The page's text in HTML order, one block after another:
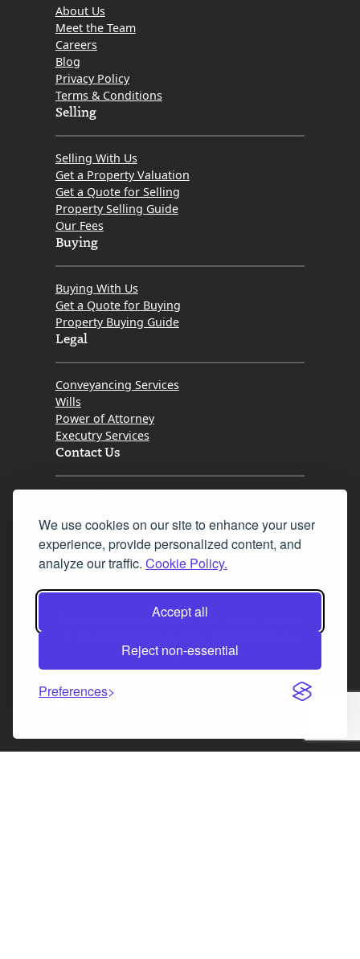
We use cookies on our site to enhance your user
experience, provide personalized content, and
analyze our traffic. Cookie Policy.
Accept all
Reject non-essential
Preferences
About Us
Meet the Team
Careers
Blog
Privacy Policy
Terms & Conditions
Selling
Selling With Us
Get a Property Valuation
Get a Quote for Selling
Property Selling Guide
Our Fees
Buying
Buying With Us
Get a Quote for Buying
Property Buying Guide
Legal
Conveyancing Services
Wills
Power of Attorney
Executry Services
Contact Us
Fax 0131 777 2642
hello@mov8realestate.com
©2025 MOV8 Real Estate, Reg. No.SC 316603,
Law Society of Scotland
Facebook
Instagram
LinkedIn
X